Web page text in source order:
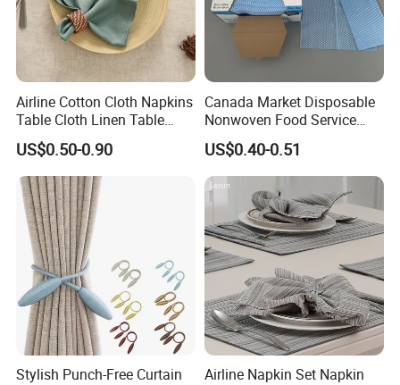
Airline Cotton Cloth Napkins
Table Cloth Linen Table
Napkins
US$0.50-0.90
Canada Market Disposable
Nonwoven Food Service
Blue Wipes Reusable
Household Wipes
US$0.40-0.51
Stylish Punch-Free Curtain
Airline Napkin Set Napkin